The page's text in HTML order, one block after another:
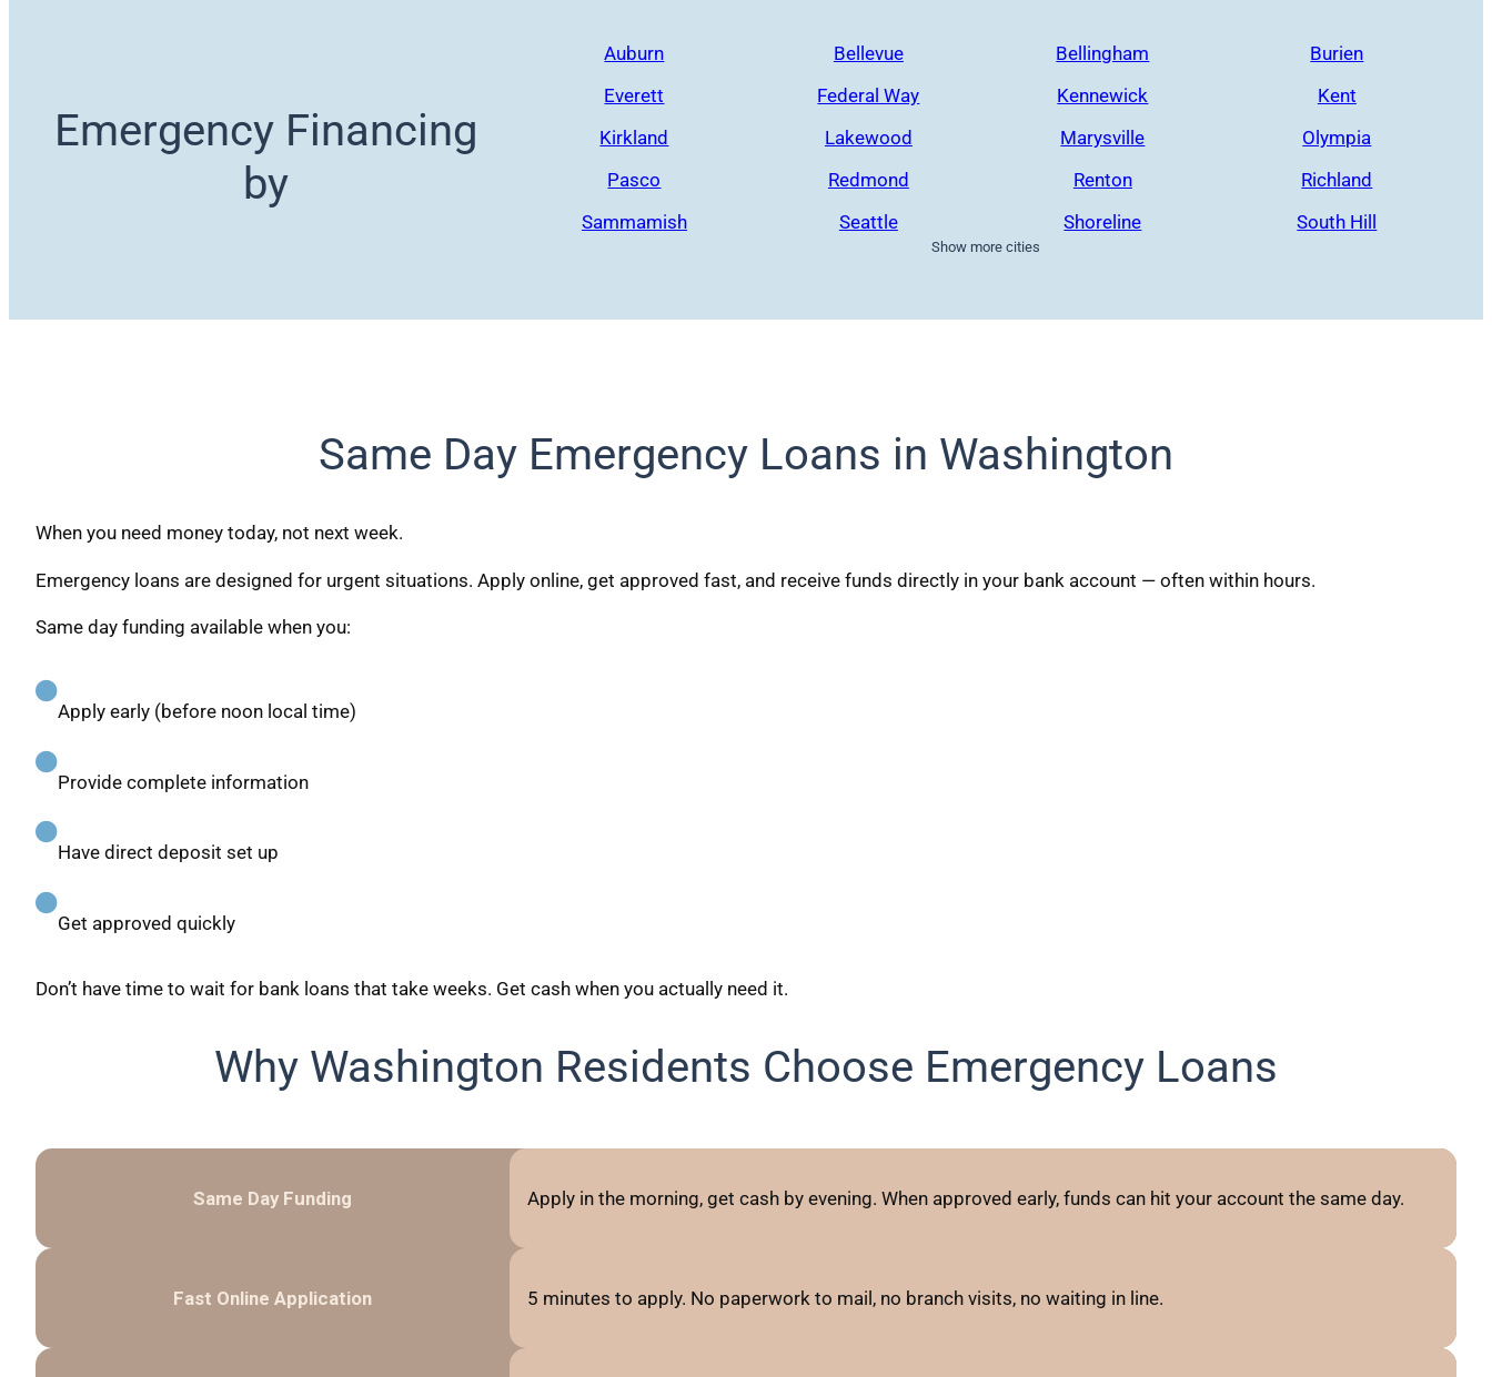
Emergency Financing
by
Auburn Bellevue Bellingham
Burien
Everett
Federal Way Kennewick
Kent
Kirkland
Lakewood Marysville
Olympia
Pasco
Redmond Renton
Richland
Sammamish
Seattle Shoreline South Hill
Show more cities
Same Day Emergency Loans in Washington
When you need money today, not next week.
Emergency loans are designed for urgent situations. Apply online, get approved fast, and receive funds directly in your bank account — often within hours.
Same day funding available when you:
Apply early (before noon local time)
Provide complete information
Have direct deposit set up
Get approved quickly
Don’t have time to wait for bank loans that take weeks. Get cash when you actually need it.
Why Washington Residents Choose Emergency Loans
Same Day Funding Apply in the morning, get cash by evening. When approved early, funds can hit your account the same day.
Fast Online Application 5 minutes to apply. No paperwork to mail, no branch visits, no waiting in line.